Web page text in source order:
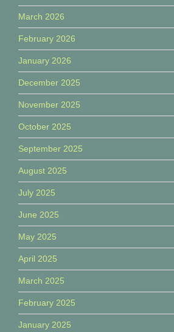
March 2026
February 2026
January 2026
December 2025
November 2025
October 2025
September 2025
August 2025
July 2025
June 2025
May 2025
April 2025
March 2025
February 2025
January 2025